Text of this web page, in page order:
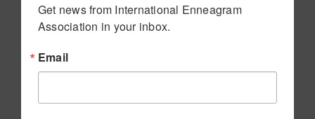
Get news from International Enneagram
Association in your inbox.
Email